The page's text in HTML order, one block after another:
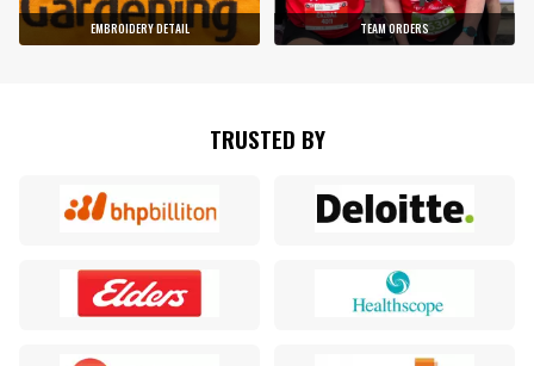
EMBROIDERY DETAIL TEAM ORDERS
TRUSTED BY